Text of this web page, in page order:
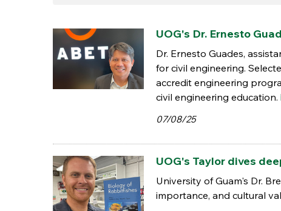
UOG's Dr. Ernesto
Dr. Ernesto Guades,
for civil engineering.
accredit engineering
civil engineering education.
07/08/25
UOG's Taylor dives
University of Guam's Dr.
importance, and cultural